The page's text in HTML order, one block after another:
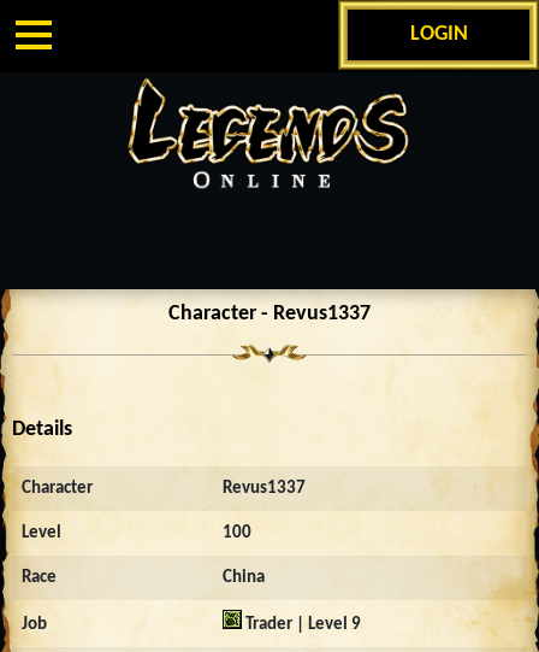
LOGIN
Character - Revus1337
Details
Character Revus1337
Level 100
Race China
Job Trader | Level 9